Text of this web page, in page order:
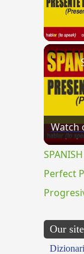
Watch
Perfect
Our